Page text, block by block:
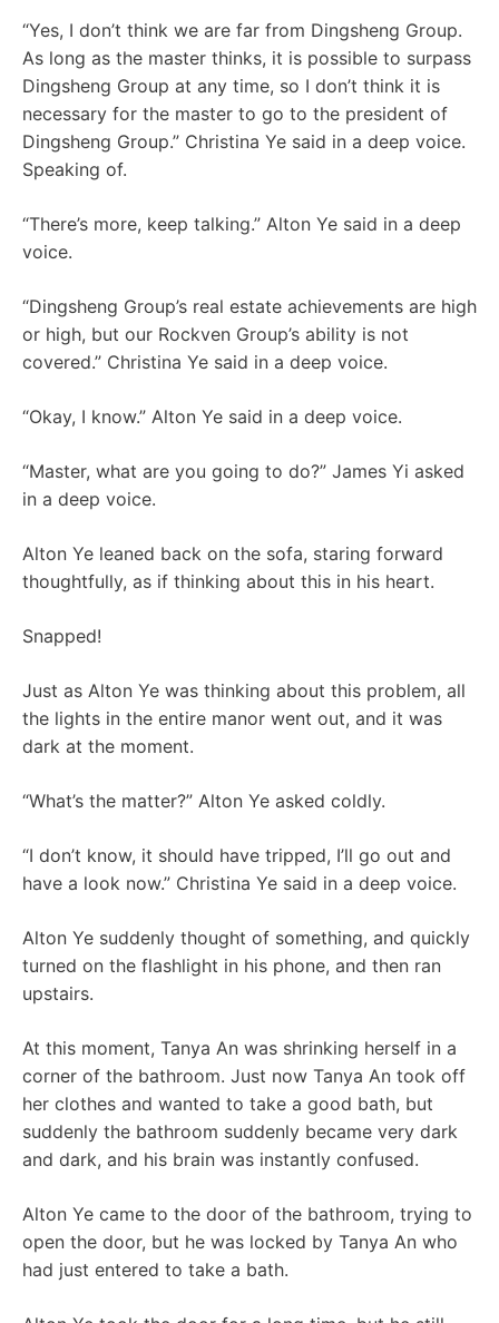
“Yes, I don’t think we are far from Dingsheng Group.
As long as the master thinks, it is possible to surpass
Dingsheng Group at any time, so I don’t think it is
necessary for the master to go to the president of
Dingsheng Group.” Christina Ye said in a deep voice.
Speaking of.
“There’s more, keep talking.” Alton Ye said in a deep
voice.
“Dingsheng Group’s real estate achievements are high
or high, but our Rockven Group’s ability is not
covered.” Christina Ye said in a deep voice.
“Okay, I know.” Alton Ye said in a deep voice.
“Master, what are you going to do?” James Yi asked
in a deep voice.
Alton Ye leaned back on the sofa, staring forward
thoughtfully, as if thinking about this in his heart.
Snapped!
Just as Alton Ye was thinking about this problem, all
the lights in the entire manor went out, and it was
dark at the moment.
“What’s the matter?” Alton Ye asked coldly.
“I don’t know, it should have tripped, I’ll go out and
have a look now.” Christina Ye said in a deep voice.
Alton Ye suddenly thought of something, and quickly
turned on the flashlight in his phone, and then ran
upstairs.
At this moment, Tanya An was shrinking herself in a
corner of the bathroom. Just now Tanya An took off
her clothes and wanted to take a good bath, but
suddenly the bathroom suddenly became very dark
and dark, and his brain was instantly confused.
Alton Ye came to the door of the bathroom, trying to
open the door, but he was locked by Tanya An who
had just entered to take a bath.